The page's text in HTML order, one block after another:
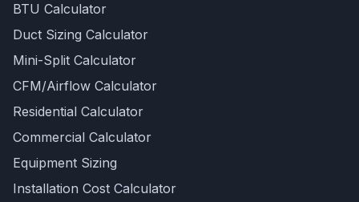
BTU Calculator
Duct Sizing Calculator
Mini-Split Calculator
CFM/Airflow Calculator
Residential Calculator
Commercial Calculator
Equipment Sizing
Installation Cost Calculator